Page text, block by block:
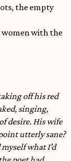
the empty
with the
off his red
singing,
desire. His wife
utterly sane?
what I’d